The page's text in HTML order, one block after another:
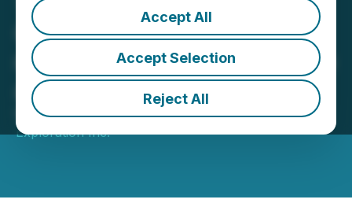
Accept All
Accept Selection
Reject All
Goldflare annonce les
résultats de son assemblée
annuelle des actionnaires
March 09, 2026 3:30 PM EDT | Source:Goldflare
Exploration Inc.